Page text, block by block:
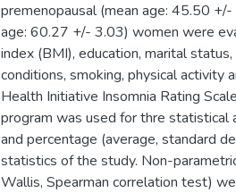
premenopausal (mean age: 45.50
age: 60.27 +/- 3.03) women were
index (BMI), education, marital
conditions, smoking, physical activity
Health Initiative Insomnia Rating
program was used for thre statistical
and percentage (average, standard
statistics of the study. Non-
Wallis, Spearman correlation test)